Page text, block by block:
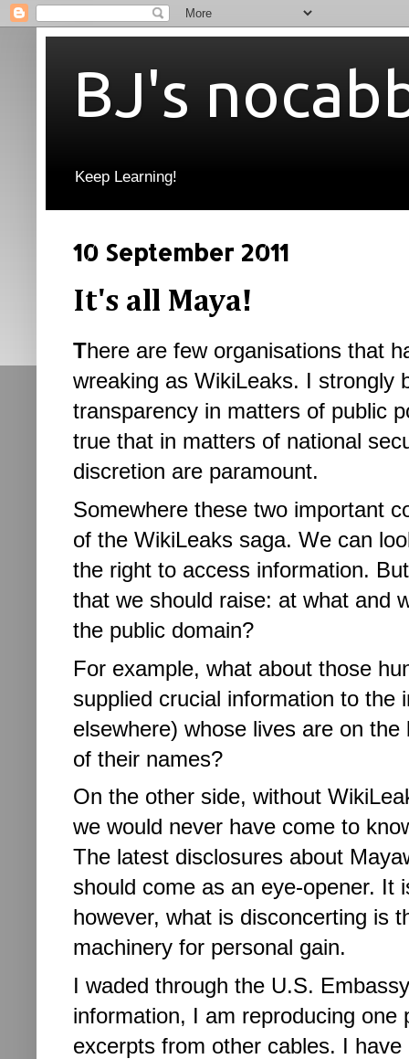
BJ's
Keep Learning!
10 September 2011
It's all Maya!
There are few organisations that
wreaking as WikiLeaks. I strongly
transparency in matters of public
true that in matters of national
discretion are paramount.
Somewhere these two important
of the WikiLeaks saga. We can
the right to access information.
that we should raise: at what and
the public domain?
For example, what about those
supplied crucial information to the
elsewhere) whose lives are on
of their names?
On the other side, without
we would never have come to
The latest disclosures about
should come as an eye-opener. It
however, what is disconcerting is
machinery for personal gain.
I waded through the U.S.
information, I am reproducing
excerpts from other cables. I